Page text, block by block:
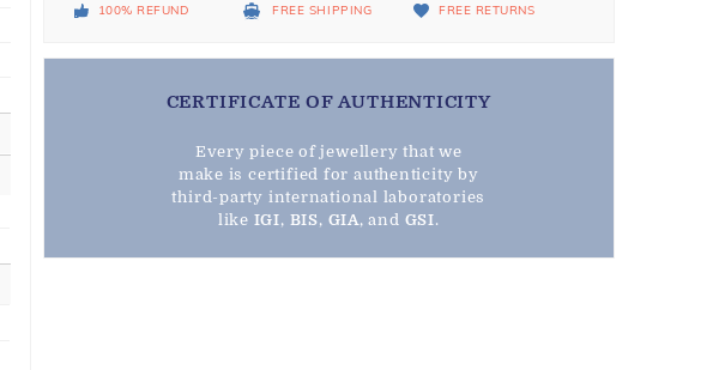
100% REFUND FREE SHIPPING FREE RETURNS
CERTIFICATE OF AUTHENTICITY
Every piece of jewellery that we
make is certified for authenticity by
third-party international laboratories
like IGI, BIS, GIA, and GSI.